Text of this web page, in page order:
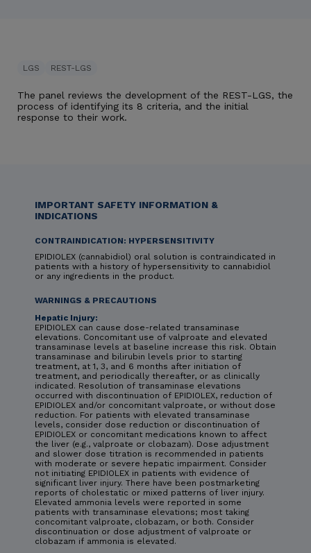
LGS REST-LGS
The panel reviews the development of the REST-LGS, the
process of identifying its 8 criteria, and the initial
response to their work.
IMPORTANT SAFETY INFORMATION &
INDICATIONS
CONTRAINDICATION: HYPERSENSITIVITY
EPIDIOLEX (cannabidiol) oral solution is contraindicated in
patients with a history of hypersensitivity to cannabidiol
or any ingredients in the product.
WARNINGS & PRECAUTIONS
Hepatic Injury:
EPIDIOLEX can cause dose-related transaminase
elevations. Concomitant use of valproate and elevated
transaminase levels at baseline increase this risk. Obtain
transaminase and bilirubin levels prior to starting
treatment, at 1, 3, and 6 months after initiation of
treatment, and periodically thereafter, or as clinically
indicated. Resolution of transaminase elevations
occurred with discontinuation of EPIDIOLEX, reduction of
EPIDIOLEX and/or concomitant valproate, or without dose
reduction. For patients with elevated transaminase
levels, consider dose reduction or discontinuation of
EPIDIOLEX or concomitant medications known to affect
the liver (e.g., valproate or clobazam). Dose adjustment
and slower dose titration is recommended in patients
with moderate or severe hepatic impairment. Consider
not initiating EPIDIOLEX in patients with evidence of
significant liver injury. There have been postmarketing
reports of cholestatic or mixed patterns of liver injury.
Elevated ammonia levels were reported in some
patients with transaminase elevations; most taking
concomitant valproate, clobazam, or both. Consider
discontinuation or dose adjustment of valproate or
clobazam if ammonia is elevated.